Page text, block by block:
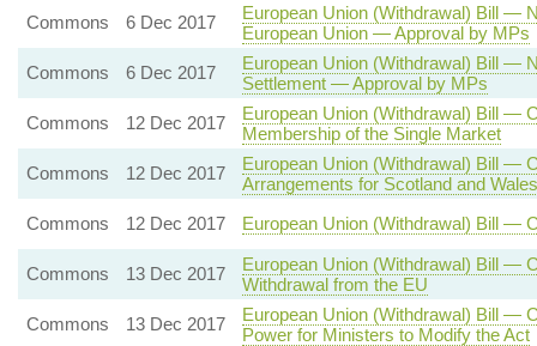
Commons
6 Dec 2017
European Union (Withdrawal) Bill —
European Union — Approval by MPs
Commons
6 Dec 2017
European Union (Withdrawal) Bill —
Settlement — Approval by MPs
Commons
12 Dec 2017
European Union (Withdrawal) Bill —
Membership of the Single Market
Commons
12 Dec 2017
European Union (Withdrawal) Bill —
Arrangements for Scotland and Wales
Commons
12 Dec 2017 European Union (Withdrawal) Bill —
Commons 13 Dec 2017
European Union (Withdrawal) Bill —
Withdrawal from the EU
Commons
13 Dec 2017
European Union (Withdrawal) Bill —
Power for Ministers to Modify the Act